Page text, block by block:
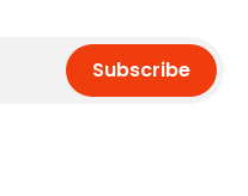
Subscribe